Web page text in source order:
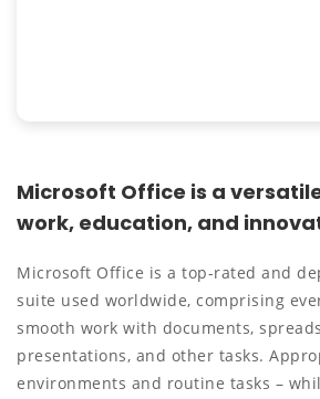
Microsoft Office is a
work, education, and
Microsoft Office is a top-rated and
suite used worldwide, comprising
smooth work with documents,
presentations, and other tasks.
environments and routine tasks –